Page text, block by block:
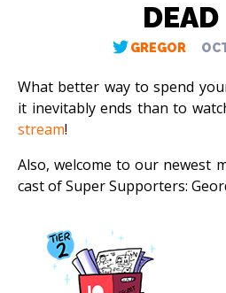
GREGOR
What better way to spend
it inevitably ends than to
stream!
Also, welcome to our newest
cast of Super Supporters: